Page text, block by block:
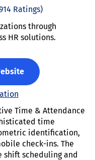
management, the
administrative
for
Ratings)
through
HR solutions.
Time & Attendance
time
identification,
check-ins. The
shift scheduling and